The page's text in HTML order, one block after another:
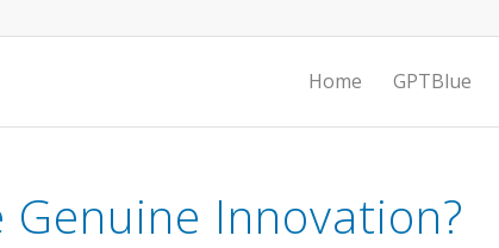
Home GPTBlue
Innovation?